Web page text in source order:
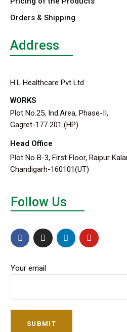
Orders & Shipping
Address
H.L Healthcare Pvt Ltd
WORKS
Plot No.25, Ind.Area, Phase-II,
Gagret-177 201 (HP)
Head Office
Plot No B-3, First Floor, Raipur
Chandigarh-160101(UT)
Follow Us
Your email
SUBMIT